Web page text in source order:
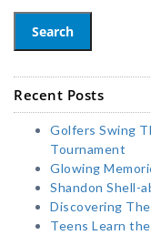
Search
Recent Posts
Golfers Swing
Tournament
Glowing
Shandon Shell-
Discovering
Teens Learn